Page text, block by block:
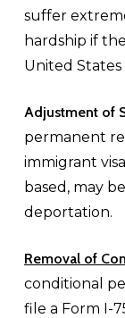
suffer
hardship if
United States
Adjustment of
permanent
immigrant
based, may
deportation.
Removal of
conditional
file a Form I-